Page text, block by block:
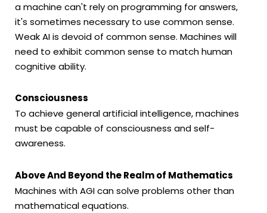
a machine can't rely on programming for answers,
it's sometimes necessary to use common sense.
Weak AI is devoid of common sense. Machines will
need to exhibit common sense to match human
cognitive ability.
Consciousness
To achieve general artificial intelligence, machines
must be capable of consciousness and self-
awareness.
Above And Beyond the Realm of Mathematics
Machines with AGI can solve problems other than
mathematical equations.